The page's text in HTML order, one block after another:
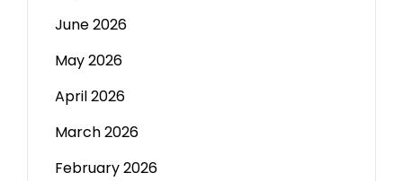
June 2026
May 2026
April 2026
March 2026
February 2026